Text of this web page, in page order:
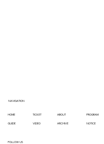
NAVIGATION
HOME
GUIDE
TICKET
VIDEO
ABOUT
ARCHIVE
PROGRAM
NOTICE
FOLLOW US